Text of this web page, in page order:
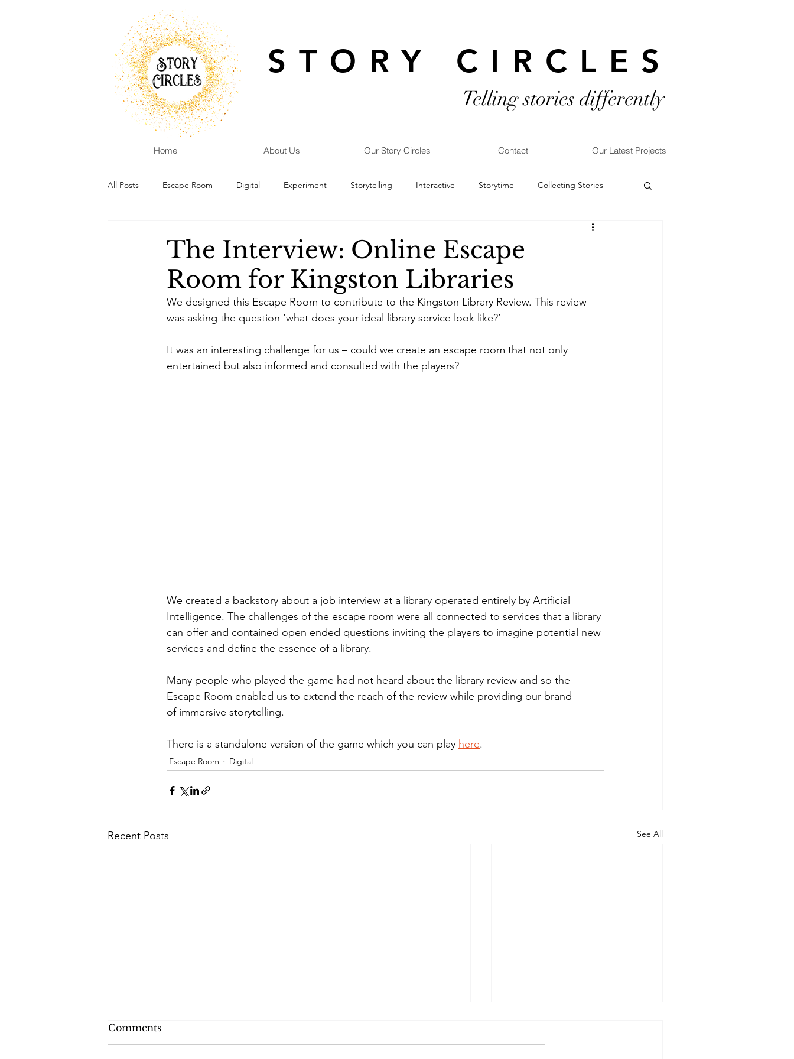
STORY CIRCLES
Telling stories differently
Home About Us Our Story Circles Contact Our Latest Projects
All Posts Escape Room Digital Experiment Storytelling Interactive Storytime Collecting Stories
The Interview: Online Escape
Room for Kingston Libraries
We designed this Escape Room to contribute to the Kingston Library Review. This review
was asking the question ‘what does your ideal library service look like?’
It was an interesting challenge for us – could we create an escape room that not only
entertained but also informed and consulted with the players?
We created a backstory about a job interview at a library operated entirely by Artificial
Intelligence. The challenges of the escape room were all connected to services that a library
can offer and contained open ended questions inviting the players to imagine potential new
services and define the essence of a library.
Many people who played the game had not heard about the library review and so the
Escape Room enabled us to extend the reach of the review while providing our brand
of immersive storytelling.
There is a standalone version of the game which you can play here.
Escape Room Digital
Recent Posts See All
Comments